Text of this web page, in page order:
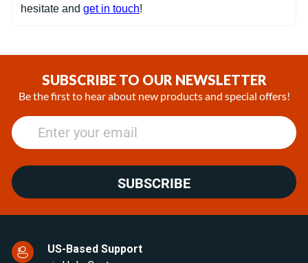
hesitate and get in touch!
SUBSCRIBE TO OUR NEWSLETTER
Be the first to hear about new products and special offers!
SUBSCRIBE
US-Based Support